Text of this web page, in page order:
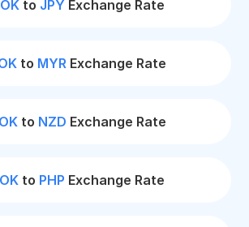
to JPY Exchange Rate
to MYR Exchange Rate
to NZD Exchange Rate
to PHP Exchange Rate